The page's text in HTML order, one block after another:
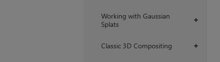
+
Working with Gaussian
Splats
+
Classic 3D Compositing